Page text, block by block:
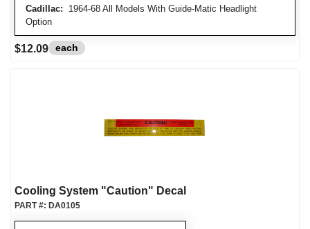
Cadillac: 1964-68 All Models With Guide-Matic Headlight
Option
$12.09 each
Cooling System "Caution" Decal
PART #: DA0105